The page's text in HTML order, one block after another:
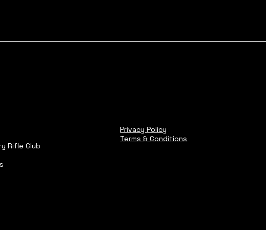
Rifle Club
Privacy Policy
Terms & Conditions